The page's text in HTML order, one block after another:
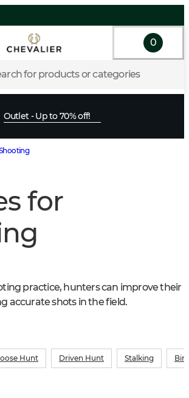
for products or categories
0
Outlet - Up to 70% off!
for
practice, hunters can improve their
accurate shots in the field.
Hunt Driven Hunt Stalking